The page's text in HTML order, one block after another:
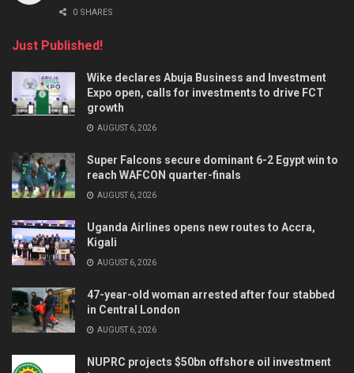
0 SHARES
Just Published!
Wike declares Abuja Business and Investment
Expo open, calls for investments to drive FCT
growth
AUGUST 6, 2026
Super Falcons secure dominant 6-2 Egypt win to
reach WAFCON quarter-finals
AUGUST 6, 2026
Uganda Airlines opens new routes to Accra,
Kigali
AUGUST 6, 2026
47-year-old woman arrested after four stabbed
in Central London
AUGUST 6, 2026
NUPRC projects $50bn offshore oil investment